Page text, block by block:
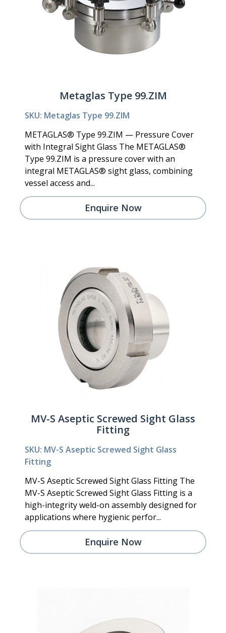
Metaglas Type 99.ZIM
SKU: Metaglas Type 99.ZIM
METAGLAS® Type 99.ZIM — Pressure Cover
with Integral Sight Glass The METAGLAS®
Type 99.ZIM is a pressure cover with an
integral METAGLAS® sight glass, combining
vessel access and...
Enquire Now
MV-S Aseptic Screwed Sight Glass
Fitting
SKU: MV-S Aseptic Screwed Sight Glass
Fitting
MV-S Aseptic Screwed Sight Glass Fitting The
MV-S Aseptic Screwed Sight Glass Fitting is a
high-integrity weld-on assembly designed for
applications where hygienic perfor...
Enquire Now